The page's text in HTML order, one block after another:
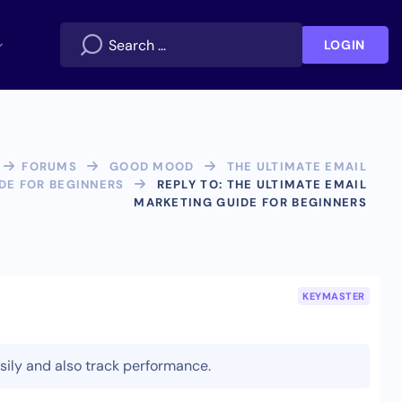
LOGIN
FORUMS GOOD MOOD
THE ULTIMATE EMAIL
FOR BEGINNERS
REPLY TO: THE ULTIMATE EMAIL
MARKETING GUIDE FOR BEGINNERS
KEYMASTER
and also track performance.